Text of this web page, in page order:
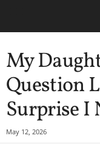
My
Question
Surprise I
May 12, 2026